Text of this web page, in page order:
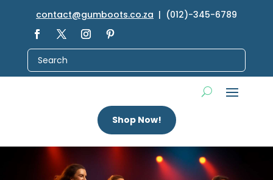
contact@gumboots.co.za | (012)-345-6789
Shop Now!